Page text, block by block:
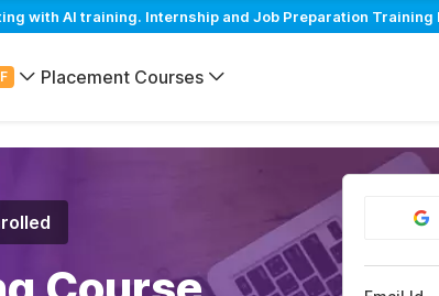
with AI training. Internship and Job Preparation Training
Placement Courses